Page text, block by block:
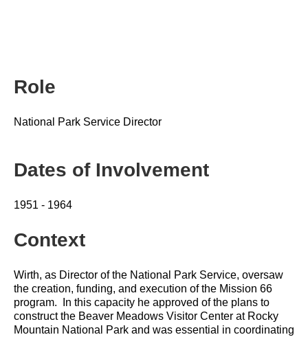
Role
National Park Service Director
Dates of Involvement
1951 - 1964
Context
Wirth, as Director of the National Park Service, oversaw
the creation, funding, and execution of the Mission 66
program.  In this capacity he approved of the plans to
construct the Beaver Meadows Visitor Center at Rocky
Mountain National Park and was essential in coordinating